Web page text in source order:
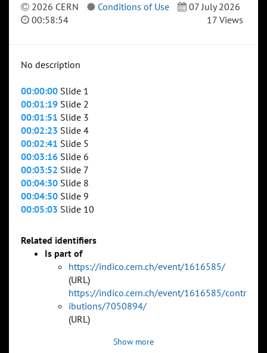
2026 CERN Conditions of Use
07 July 2026
00:58:54
17 Views
No description
00:00:00 Slide 1
00:01:19 Slide 2
00:01:51 Slide 3
00:02:23 Slide 4
00:02:41 Slide 5
00:03:16 Slide 6
00:03:52 Slide 7
00:04:30 Slide 8
00:04:50 Slide 9
00:05:03 Slide 10
Related identifiers
Is part of
https://indico.cern.ch/event/1616585/
(URL)
https://indico.cern.ch/event/1616585/contr
ibutions/7050894/
(URL)
Show more